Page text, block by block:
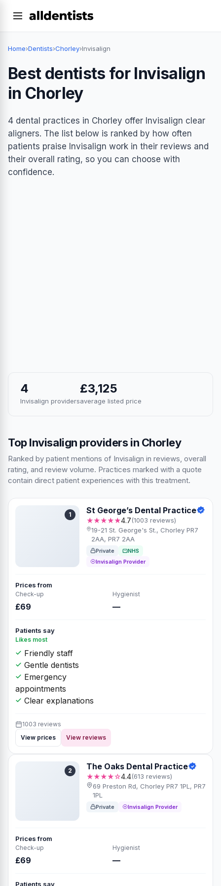
Home›Dentists›Chorley›Invisalign
Best dentists for Invisalign
in Chorley
4 dental practices in Chorley offer Invisalign clear
aligners. The list below is ranked by how often
patients praise Invisalign work in their reviews and
their overall rating, so you can choose with
confidence.
4
Invisalign providers
£3,125
average listed price
Top Invisalign providers in Chorley
Ranked by patient mentions of Invisalign in reviews, overall
rating, and review volume. Practices marked with a quote
contain direct patient experiences with this treatment.
1 St George’s Dental Practice
★★★★★4.7(1003 reviews)
19-21 St. George's St., Chorley PR7
2AA, PR7 2AA
Private
NHS
Invisalign Provider
Prices from
Check-up
£69
Hygienist
—
Patients say
Likes most
Friendly staff
Gentle dentists
Emergency
appointments
Clear explanations
1003 reviews
View prices
View reviews
2 The Oaks Dental Practice
★★★★☆4.4(613 reviews)
69 Preston Rd, Chorley PR7 1PL, PR7
1PL
Private Invisalign Provider
Prices from
Check-up
£69
Hygienist
—
Patients say